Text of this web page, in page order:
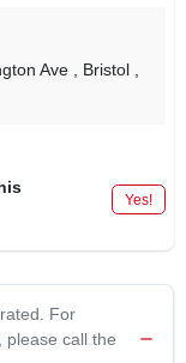
Ave , Bristol
Yes!
For
please call the